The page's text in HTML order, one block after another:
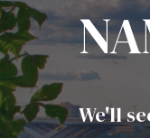
We'll